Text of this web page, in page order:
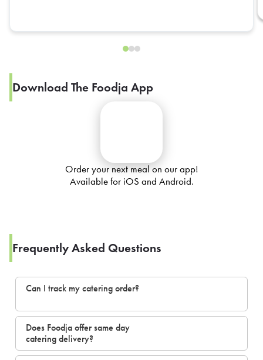
Download The Foodja App
Order your next meal on our app!
Available for iOS and Android.
Frequently Asked Questions
Can I track my catering order?
Does Foodja offer same day
catering delivery?